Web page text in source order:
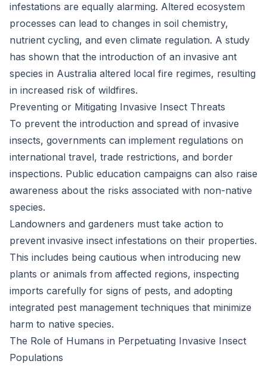
infestations are equally alarming. Altered ecosystem
processes can lead to changes in soil chemistry,
nutrient cycling, and even climate regulation. A study
has shown that the introduction of an invasive ant
species in Australia altered local fire regimes, resulting
in increased risk of wildfires.
Preventing or Mitigating Invasive Insect Threats
To prevent the introduction and spread of invasive
insects, governments can implement regulations on
international travel, trade restrictions, and border
inspections. Public education campaigns can also raise
awareness about the risks associated with non-native
species.
Landowners and gardeners must take action to
prevent invasive insect infestations on their properties.
This includes being cautious when introducing new
plants or animals from affected regions, inspecting
imports carefully for signs of pests, and adopting
integrated pest management techniques that minimize
harm to native species.
The Role of Humans in Perpetuating Invasive Insect
Populations